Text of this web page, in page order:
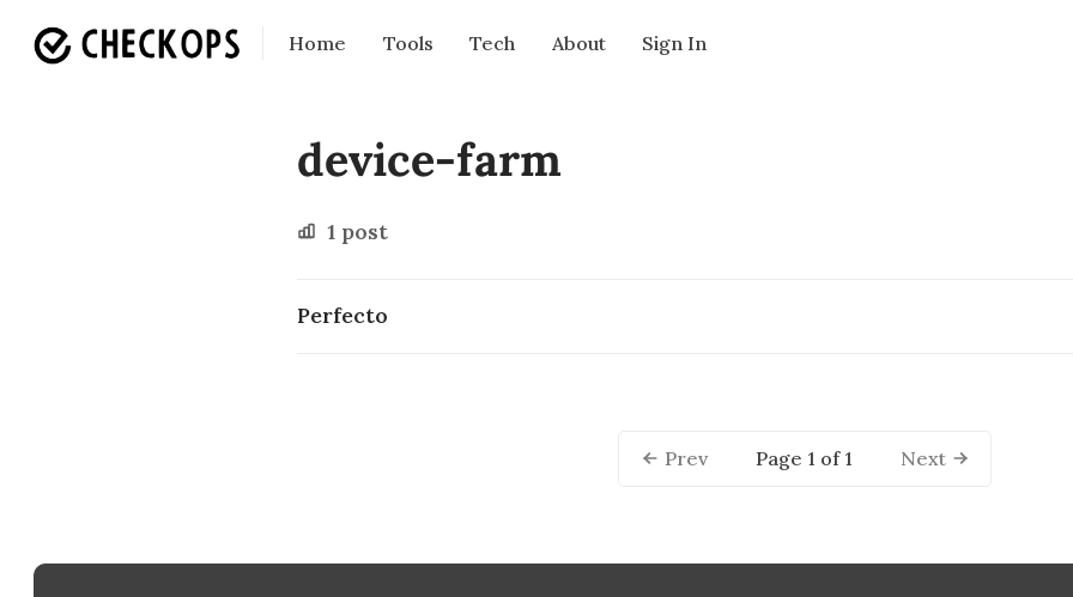
Home Tools Tech About Sign In
device-farm
1 post
Perfecto
Prev Page 1 of 1 Next